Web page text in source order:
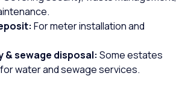
For meter installation and
& sewage disposal: Some estates
water and sewage services.